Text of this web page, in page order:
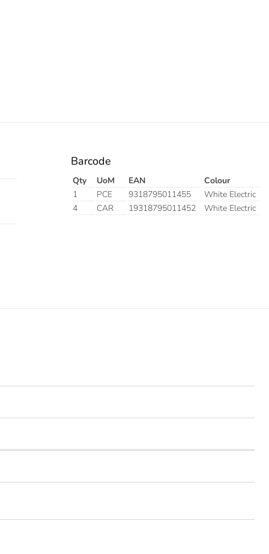
Barcode
Qty UoM EAN
Colour
1
PCE 9318795011455
White Electric
4
CAR 19318795011452 White Electric